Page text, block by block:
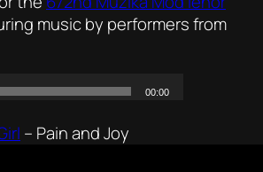
music by performers from
– Pain and Joy